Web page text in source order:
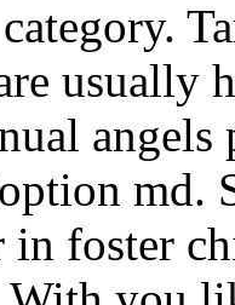
usually
md.
foster